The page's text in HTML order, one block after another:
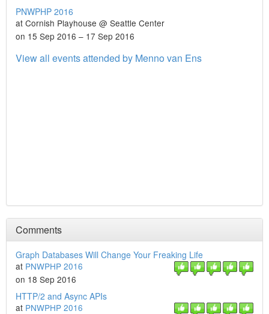
PNWPHP 2016
at Cornish Playhouse @ Seattle Center
on 15 Sep 2016 – 17 Sep 2016
View all events attended by Menno van Ens
Comments
Graph Databases Will Change Your Freaking Life
at PNWPHP 2016
on 18 Sep 2016
HTTP/2 and Async APIs
at PNWPHP 2016